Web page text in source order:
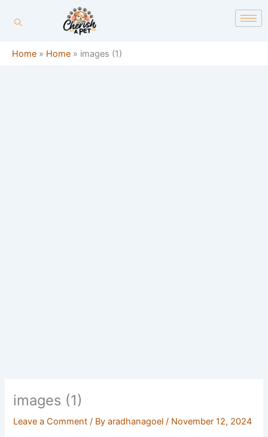
Home » Home » images (1)
images (1)
Leave a Comment / Byaradhanagoel/ November 12, 2024